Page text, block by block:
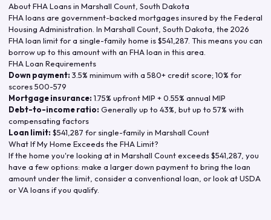
About FHA Loans in Marshall Count South Dakota
FHA loans are government-backed mortgages insured by the Federal
Housing Administration. In Marshall Count South Dakota , the 2026
FHA loan limit for a single-family home is$541,287 . This means you can
borrow up to this amount with an FHA loan in this area.
FHA Loan Requirements
Down payment: 3.5% minimum with a 580+ credit score; 10% for
scores 500-579
Mortgage insurance: 1.75% upfront MIP + 0.55% annual MIP
Debt-to-income ratio: Generally up to 43%, but up to 57% with
compensating factors
Loan limit: $541,287 for single-family in Marshall Count
What If My Home Exceeds the FHA Limit?
If the home you're looking at in Marshall Countexceeds$541,287 , you
have a few options: make a larger down payment to bring the loan
amount under the limit, consider a conventional loan, or look at USDA
or VA loans if you qualify.